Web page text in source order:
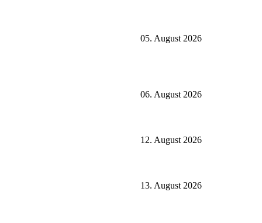
05. August 2026
06. August 2026
12. August 2026
13. August 2026